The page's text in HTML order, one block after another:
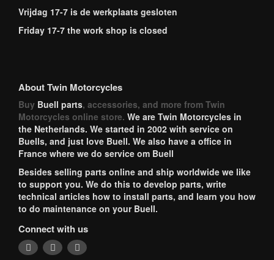
Vrijdag 17-7 is de werkplaats gesloten
Friday 17-7 the work shop is closed
About Twin Motorcycles
Buy Buell parts, accessories, and more from Twin
Motorcycles online store. We are Twin Motorcycles in
the Netherlands. We started in 2002 with service on
Buells, and just love Buell. We also have a office in
France where we do service om Buell
Besides selling parts online and ship worldwide we like
to support you. We do this to develop parts, write
technical articles how to install parts, and learn you how
to do maintenance on your Buell.
Connect with us